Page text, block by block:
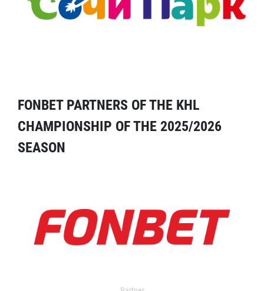
FONBET PARTNERS OF THE KHL
CHAMPIONSHIP OF THE 2025/2026
SEASON